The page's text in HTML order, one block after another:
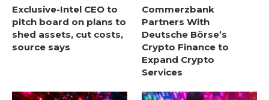
Exclusive-Intel CEO to
pitch board on plans to
shed assets, cut costs,
source says
Commerzbank
Partners With
Deutsche Börse’s
Crypto Finance to
Expand Crypto
Services